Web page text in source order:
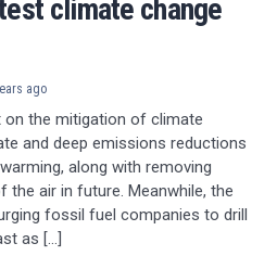
climate change
ago
on the mitigation of climate
and deep emissions reductions
along with removing
the air in future. Meanwhile, the
fossil fuel companies to drill
as […]